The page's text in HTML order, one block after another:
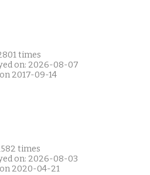
times
on: 2026-08-07
2017-09-14
times
on: 2026-08-03
2020-04-21